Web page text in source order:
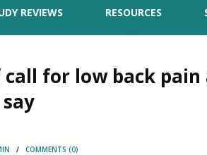
REVIEWS RESOURCES
for low back pain
/ COMMENTS (0)